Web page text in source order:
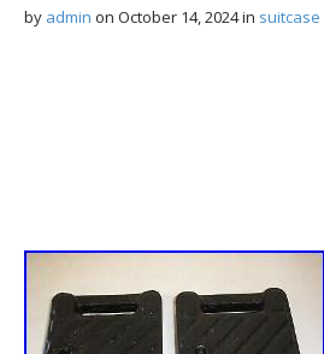
by admin on October 14, 2024in suitcase